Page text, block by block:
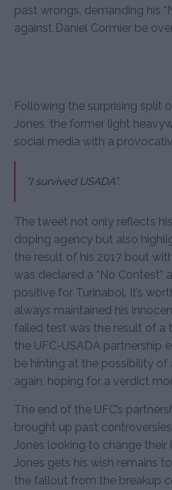
past wrongs, demanding his
against Daniel Cormier be
Following the surprising split
Jones, the former light
social media with a
“I survived USADA”.
The tweet not only reflects
doping agency but also
the result of his 2017 bout
was declared a “No Contest”
positive for Turinabol. It’s
always maintained his
failed test was the result of a
the UFC-USADA partnership
be hinting at the possibility
again, hoping for a verdict
The end of the UFC’s
brought up past
Jones looking to change their
Jones gets his wish remains
the fallout from the breakup